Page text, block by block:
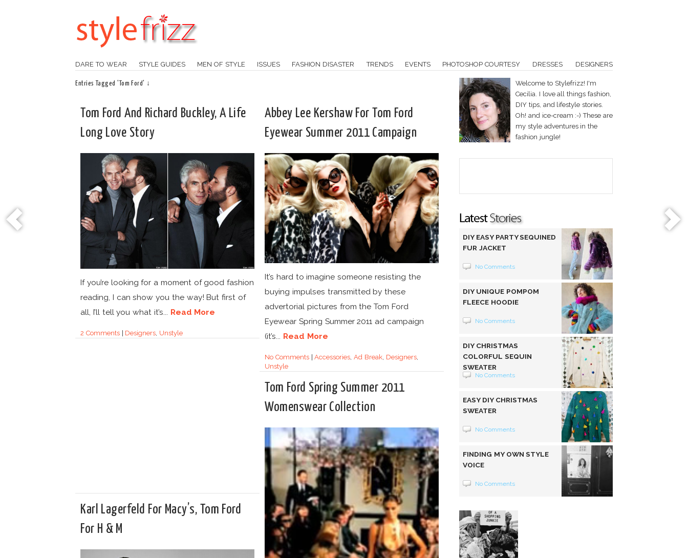
DARE TO WEAR STYLE GUIDES MEN OF STYLE ISSUES FASHION DISASTER TRENDS EVENTS PHOTOSHOP COURTESY DRESSES DESIGNERS
Entries Tagged 'Tom Ford' ↓
Tom Ford And Richard Buckley, A Life
Long Love Story
If you’re looking for a moment of good fashion
reading, I can show you the way! But first of
all, I’ll tell you what it’s... Read More
2 Comments| Designers, Unstyle
Abbey Lee Kershaw For Tom Ford
Eyewear Summer 2011 Campaign
It’s hard to imagine someone resisting the
buying impulses transmitted by these
advertorial pictures from the Tom Ford
Eyewear Spring Summer 2011 ad campaign
(it’s... Read More
No Comments|Accessories,Ad Break, Designers,
Unstyle
Tom Ford Spring Summer 2011
Womenswear Collection
Karl Lagerfeld For Macy’s, Tom Ford
For H & M
Welcome to Stylefrizz! I'm
Cecilia. I love all things fashion,
DIY tips, and lifestyle stories.
Oh! and ice-cream :-) These are
my style adventures in the
fashion jungle!
DIY EASY PARTY SEQUINED
FUR JACKET
No Comments
DIY UNIQUE POMPOM
FLEECE HOODIE
No Comments
DIY CHRISTMAS
COLORFUL SEQUIN
SWEATER
No Comments
EASY DIY CHRISTMAS
SWEATER
No Comments
FINDING MY OWN STYLE
VOICE
No Comments